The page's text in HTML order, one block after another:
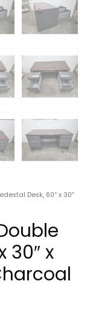
Desk, 60″ x 30″
30″ x